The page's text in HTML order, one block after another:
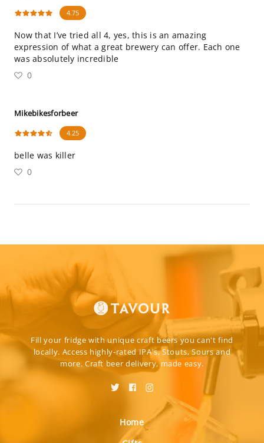
4.75
Now that I’ve tried all 4, yes, this is an amazing
expression of what a great brewery can offer. Each one
was absolutely incredible
0
Mikebikesforbeer
4.25
belle was killer
0
Fill your fridge with unique craft beers you can't find
locally. Access highly-rated IPA's, Stouts, Sours and
more. Craft beer delivery, made easy.
Home